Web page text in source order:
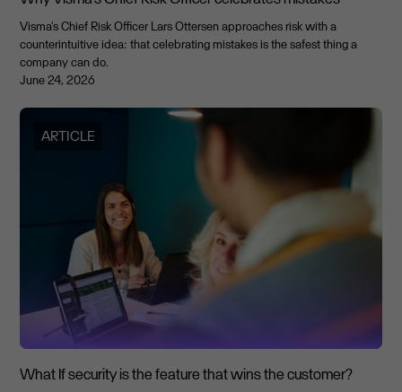
Visma's Chief Risk Officer Lars Ottersen approaches risk with a
counterintuitive idea: that celebrating mistakes is the safest thing a
company can do.
June 24, 2026
ARTICLE
What If security is the feature that wins the customer?